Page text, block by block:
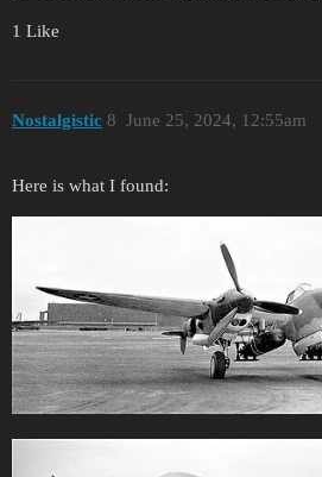
1 Like
Nostalgistic June 25, 2024, 12:55am
8
Here is what I found: